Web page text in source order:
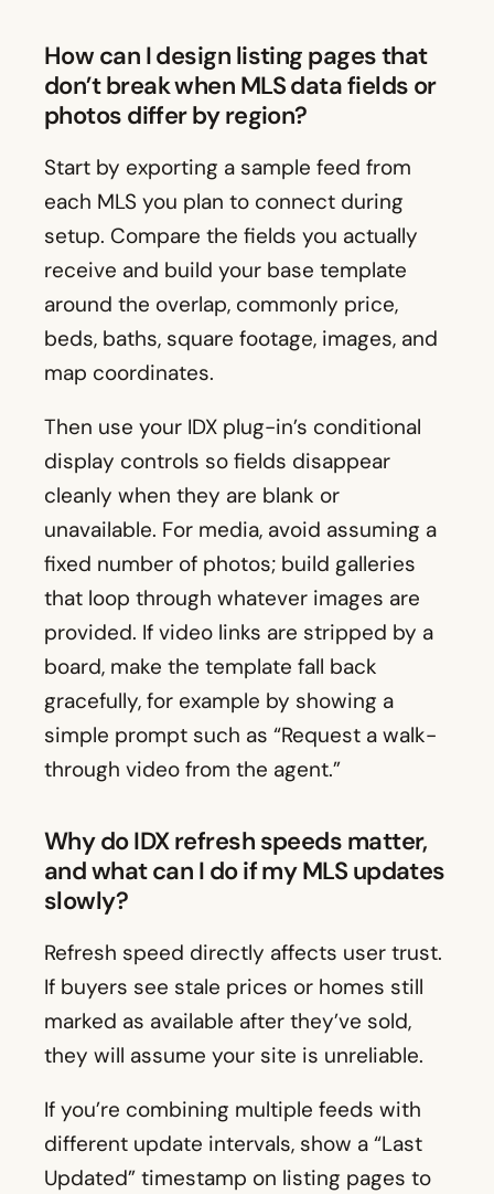
How can I design listing pages that
don’t break when MLS data fields or
photos differ by region?
Start by exporting a sample feed from
each MLS you plan to connect during
setup. Compare the fields you actually
receive and build your base template
around the overlap, commonly price,
beds, baths, square footage, images, and
map coordinates.
Then use your IDX plug-in’s conditional
display controls so fields disappear
cleanly when they are blank or
unavailable. For media, avoid assuming a
fixed number of photos; build galleries
that loop through whatever images are
provided. If video links are stripped by a
board, make the template fall back
gracefully, for example by showing a
simple prompt such as “Request a walk-
through video from the agent.”
Why do IDX refresh speeds matter,
and what can I do if my MLS updates
slowly?
Refresh speed directly affects user trust.
If buyers see stale prices or homes still
marked as available after they’ve sold,
they will assume your site is unreliable.
If you’re combining multiple feeds with
different update intervals, show a “Last
Updated” timestamp on listing pages to